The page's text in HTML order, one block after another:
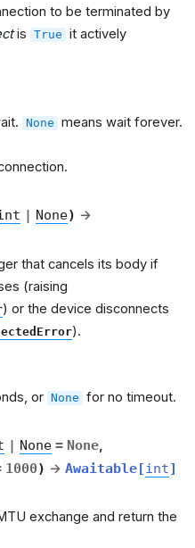
to be terminated by
is True it actively
None means wait forever.
| None) →
that cancels its body if
(raising
) or the device disconnects
).
or None for no timeout.
| None = None,
1000) → Awaitable[int]
exchange and return the